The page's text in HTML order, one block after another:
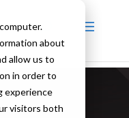
about
allow us to
in order to
experience
visitors both